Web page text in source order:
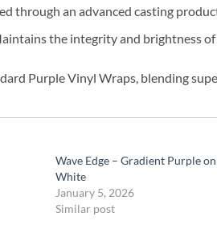
through an advanced casting
the integrity and brightness
Purple Vinyl Wraps, blending
Wave Edge – Gradient Purple
White
January 5, 2026
Similar post